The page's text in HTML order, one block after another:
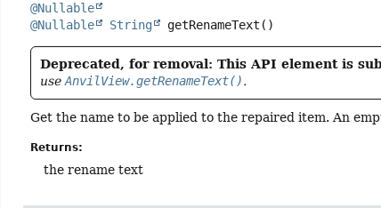
@Nullable
@Nullable
String getRenameText ()
Deprecated, for removal: This API element is
useAnvilView.getRenameText().
Get the name to be applied to the repaired item. An
Returns:
the rename text